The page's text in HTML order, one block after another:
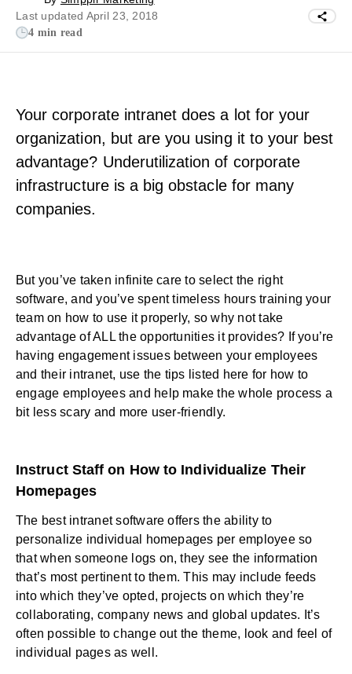
Last updated April 23, 2018
4 min read
Your corporate intranet does a lot for your
organization, but are you using it to your best
advantage? Underutilization of corporate
infrastructure is a big obstacle for many
companies.
But you’ve taken infinite care to select the right
software, and you’ve spent timeless hours training your
team on how to use it properly, so why not take
advantage of ALL the opportunities it provides? If you’re
having engagement issues between your employees
and their intranet, use the tips listed here for how to
engage employeesand help make the whole process a
bit less scary and more user-friendly.
Instruct Staff on How to Individualize Their
Homepages
The best intranet software offers the ability to
personalize individual homepages per employee so
that when someone logs on, they see the information
that’s most pertinent to them. This may include feeds
into which they’ve opted, projects on which they’re
collaborating, company news and global updates. It’s
often possible to change out the theme, look and feel of
individual pages as well.